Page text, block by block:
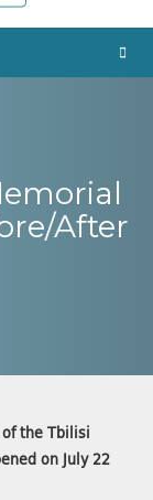
After
the Tbilisi
on July 22